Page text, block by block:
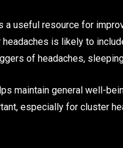
useful resource for
is likely to
of headaches,
maintain general well-
especially for cluster